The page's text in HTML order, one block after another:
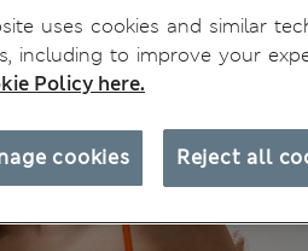
uses cookies and similar
including to improve your
Policy here.
Reject all
cookies